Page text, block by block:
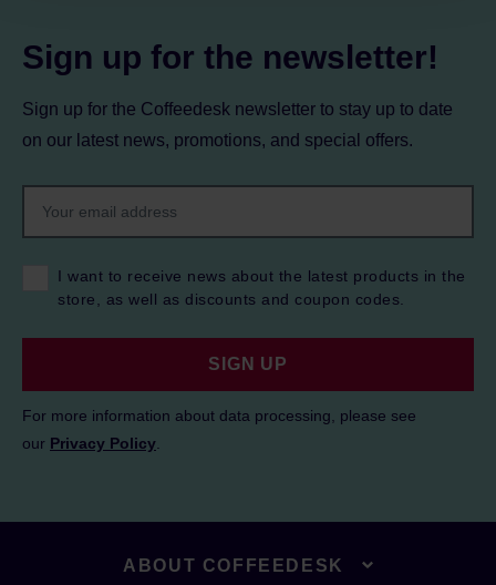
Sign up for the newsletter!
Sign up for the Coffeedesk newsletter to stay up to date
on our latest news, promotions, and special offers.
I want to receive news about the latest products in the
store, as well as discounts and coupon codes.
SIGN UP
For more information about data processing, please see
our Privacy Policy
ABOUT COFFEEDESK